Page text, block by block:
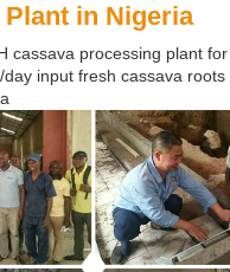
in Nigeria
cassava processing plant
input fresh cassava roots